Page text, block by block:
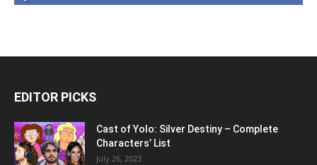
EDITOR PICKS
Cast of Yolo: Silver Destiny – Complete
Characters’ List
July 26, 2023